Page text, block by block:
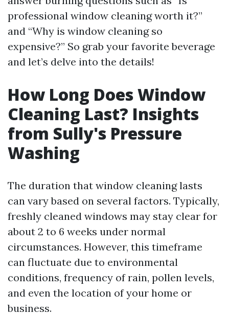
professional window cleaning worth it?”
and “Why is window cleaning so
expensive?” So grab your favorite beverage
and let’s delve into the details!
How Long Does Window
Cleaning Last? Insights
from Sully's Pressure
Washing
The duration that window cleaning lasts
can vary based on several factors. Typically,
freshly cleaned windows may stay clear for
about 2 to 6 weeks under normal
circumstances. However, this timeframe
can fluctuate due to environmental
conditions, frequency of rain, pollen levels,
and even the location of your home or
business.